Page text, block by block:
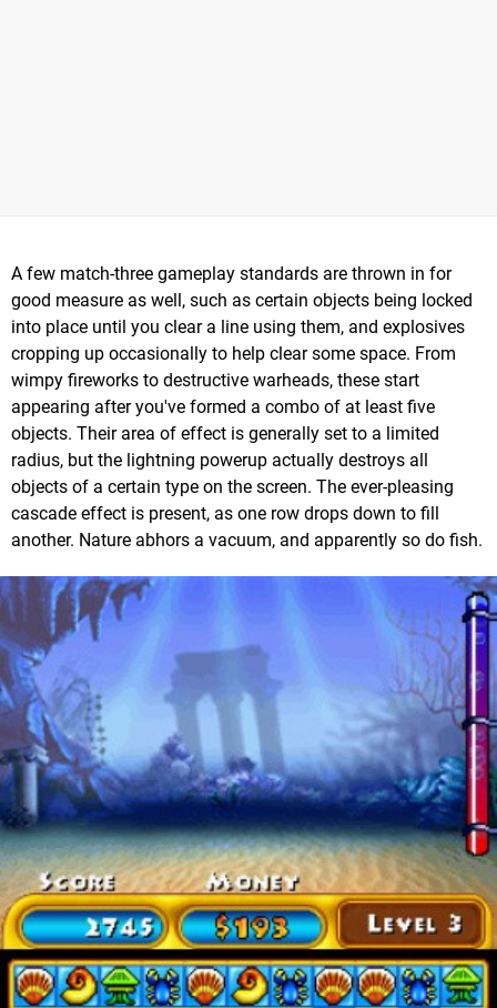
A few match-three gameplay standards are thrown in for
good measure as well, such as certain objects being locked
into place until you clear a line using them, and explosives
cropping up occasionally to help clear some space. From
wimpy fireworks to destructive warheads, these start
appearing after you've formed a combo of at least five
objects. Their area of effect is generally set to a limited
radius, but the lightning powerup actually destroys all
objects of a certain type on the screen. The ever-pleasing
cascade effect is present, as one row drops down to fill
another. Nature abhors a vacuum, and apparently so do fish.